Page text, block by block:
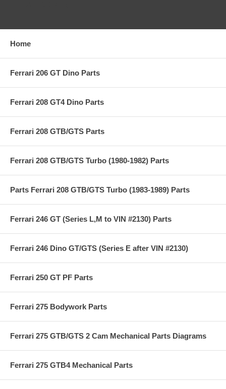
Home
Ferrari 206 GT Dino Parts
Ferrari 208 GT4 Dino Parts
Ferrari 208 GTB/GTS Parts
Ferrari 208 GTB/GTS Turbo (1980-1982) Parts
Parts Ferrari 208 GTB/GTS Turbo (1983-1989) Parts
Ferrari 246 GT (Series L,M to VIN #2130) Parts
Ferrari 246 Dino GT/GTS (Series E after VIN #2130)
Ferrari 250 GT PF Parts
Ferrari 275 Bodywork Parts
Ferrari 275 GTB/GTS 2 Cam Mechanical Parts Diagrams
Ferrari 275 GTB4 Mechanical Parts